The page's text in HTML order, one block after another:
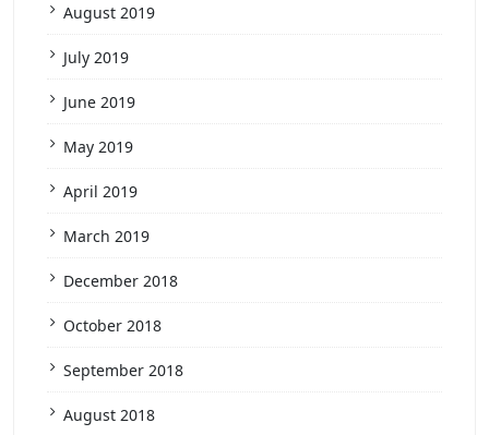
August 2019
July 2019
June 2019
May 2019
April 2019
March 2019
December 2018
October 2018
September 2018
August 2018